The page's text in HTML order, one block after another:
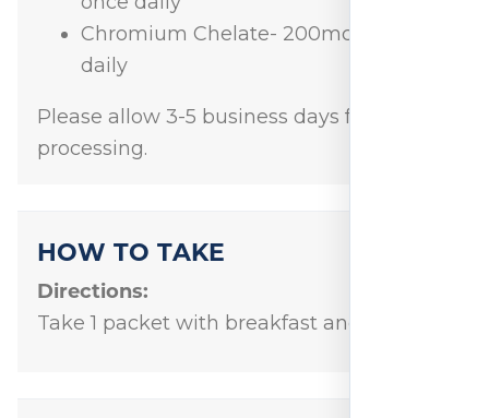
Chromium Chelate- 200mcg twice
daily
Please allow 3-5 business days for order
processing.
HOW TO TAKE
Directions:
Take 1 packet with breakfast and dinner.